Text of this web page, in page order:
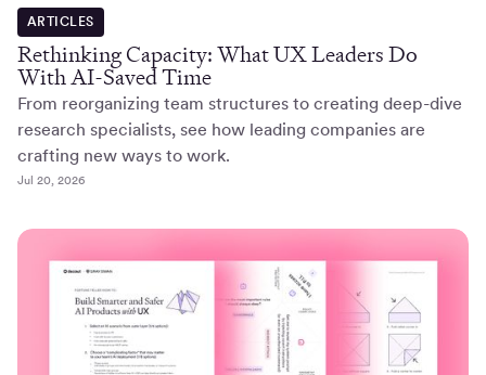
ARTICLES
Rethinking Capacity: What UX Leaders Do
With AI-Saved Time
From reorganizing team structures to creating deep-dive
research specialists, see how leading companies are
crafting new ways to work.
Jul 20, 2026